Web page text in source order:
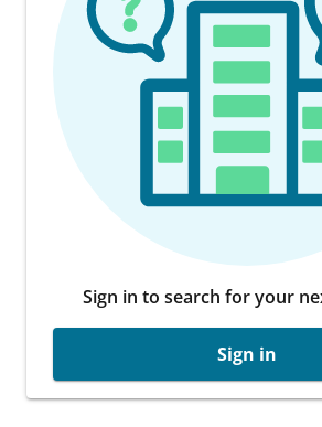
Sign in to search for your
Sign in